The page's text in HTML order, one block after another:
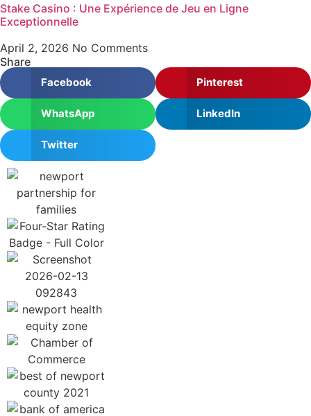
Stake Casino : Une Expérience de Jeu en Ligne
Exceptionnelle
April 2, 2026 No Comments
Share
Facebook Pinterest
WhatsApp LinkedIn
Twitter